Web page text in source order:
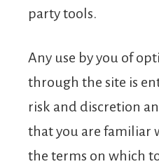
party tools.
Any use by you of
through the site is
risk and discretion
that you are familiar
the terms on which